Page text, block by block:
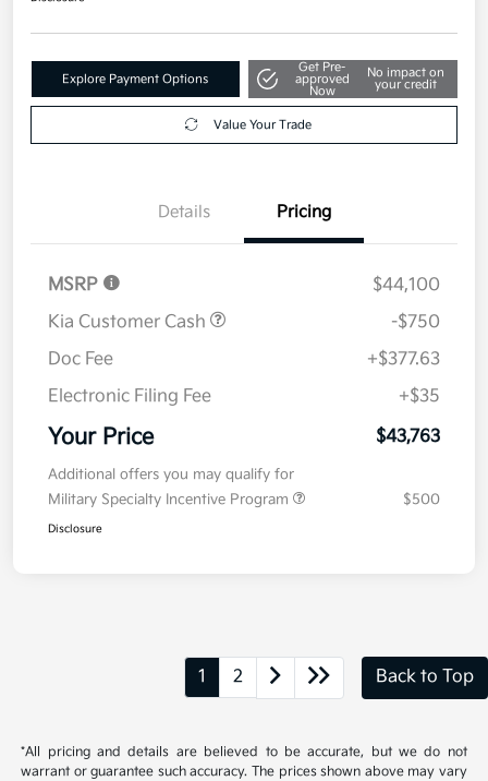
Explore Payment Options
Get Pre-
approved
Now
No impact on
your credit
Value Your Trade
Details Pricing
MSRP
$44,100
Kia Customer Cash
-$750
Doc Fee
+$377.63
Electronic Filing Fee
+$35
Your Price $43,763
Additional offers you may qualify for
Military Specialty Incentive Program
$500
Disclosure
1 2 Back to Top
*All pricing and details are believed to be accurate, but we do not
warrant or guarantee such accuracy. The prices shown above may vary